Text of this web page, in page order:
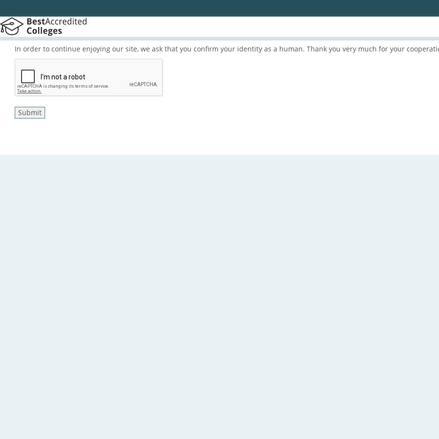
In order to continue enjoying our site, we ask that you confirm your identity as a human. Thank you very much for your